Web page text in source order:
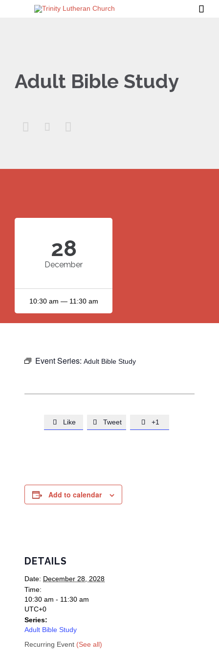

Adult Bible Study
  
28
December
10:30 am — 11:30 am
Event Series: Adult Bible Study
 Like  Tweet  +1
Add to calendar
DETAILS
Date: December 28, 2028
Time:
10:30 am - 11:30 am
UTC+0
Series:
Adult Bible Study
Recurring Event (See all)